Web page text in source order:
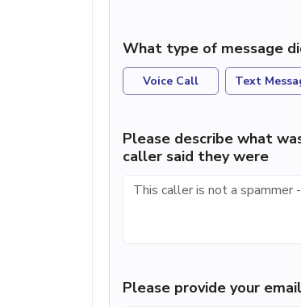
What type of message
Voice Call Text
Please describe what
caller said they were
Please provide your